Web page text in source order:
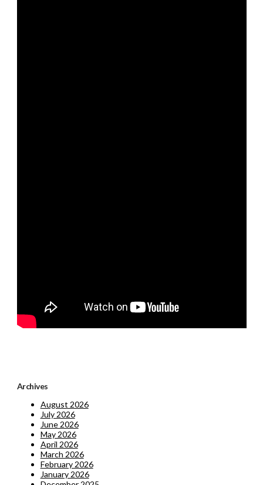
Archives
August 2026
July 2026
June 2026
May 2026
April 2026
March 2026
February 2026
January 2026